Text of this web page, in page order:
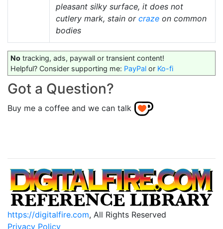
pleasant silky surface, it does not
cutlery mark, stain or craze on common
bodies
No tracking, ads, paywall or transient content!
Helpful? Consider supporting me: PayPal or Ko-fi
Got a Question?
Buy me a coffee and we can talk
https://digitalfire.com, All Rights Reserved
Privacy Policy